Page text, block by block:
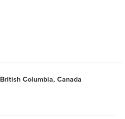
British Columbia, Canada